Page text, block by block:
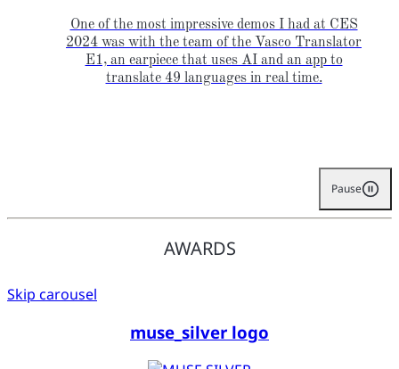
One of the most impressive demos I had at CES
2024 was with the team of the Vasco Translator
E1, an earpiece that uses AI and an app to
translate 49 languages in real time.
Pause
AWARDS
Skip carousel
muse_silver logo